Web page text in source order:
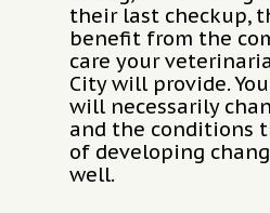
their last checkup,
benefit from the
care your
City will provide.
will necessarily
and the conditions
of developing
well.